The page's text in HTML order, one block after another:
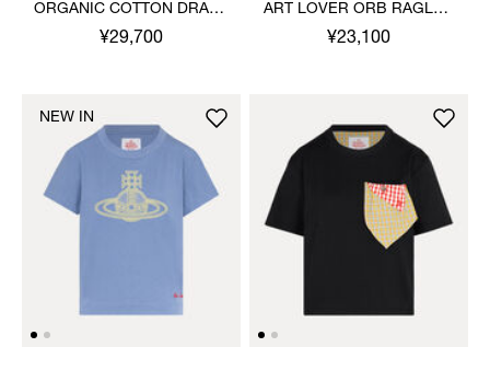
ORGANIC COTTON DRAPE
TOP
¥29,700
ART LOVER ORB RAGLAN
T-SHIRT
¥23,100
NEW IN